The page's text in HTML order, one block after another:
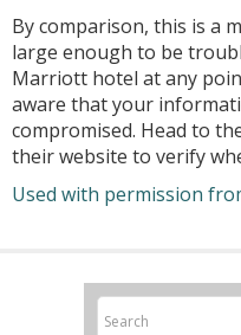
By comparison, this is a
large enough to be
Marriott hotel at any
aware that your
compromised. Head to
their website to verify
Used with permission